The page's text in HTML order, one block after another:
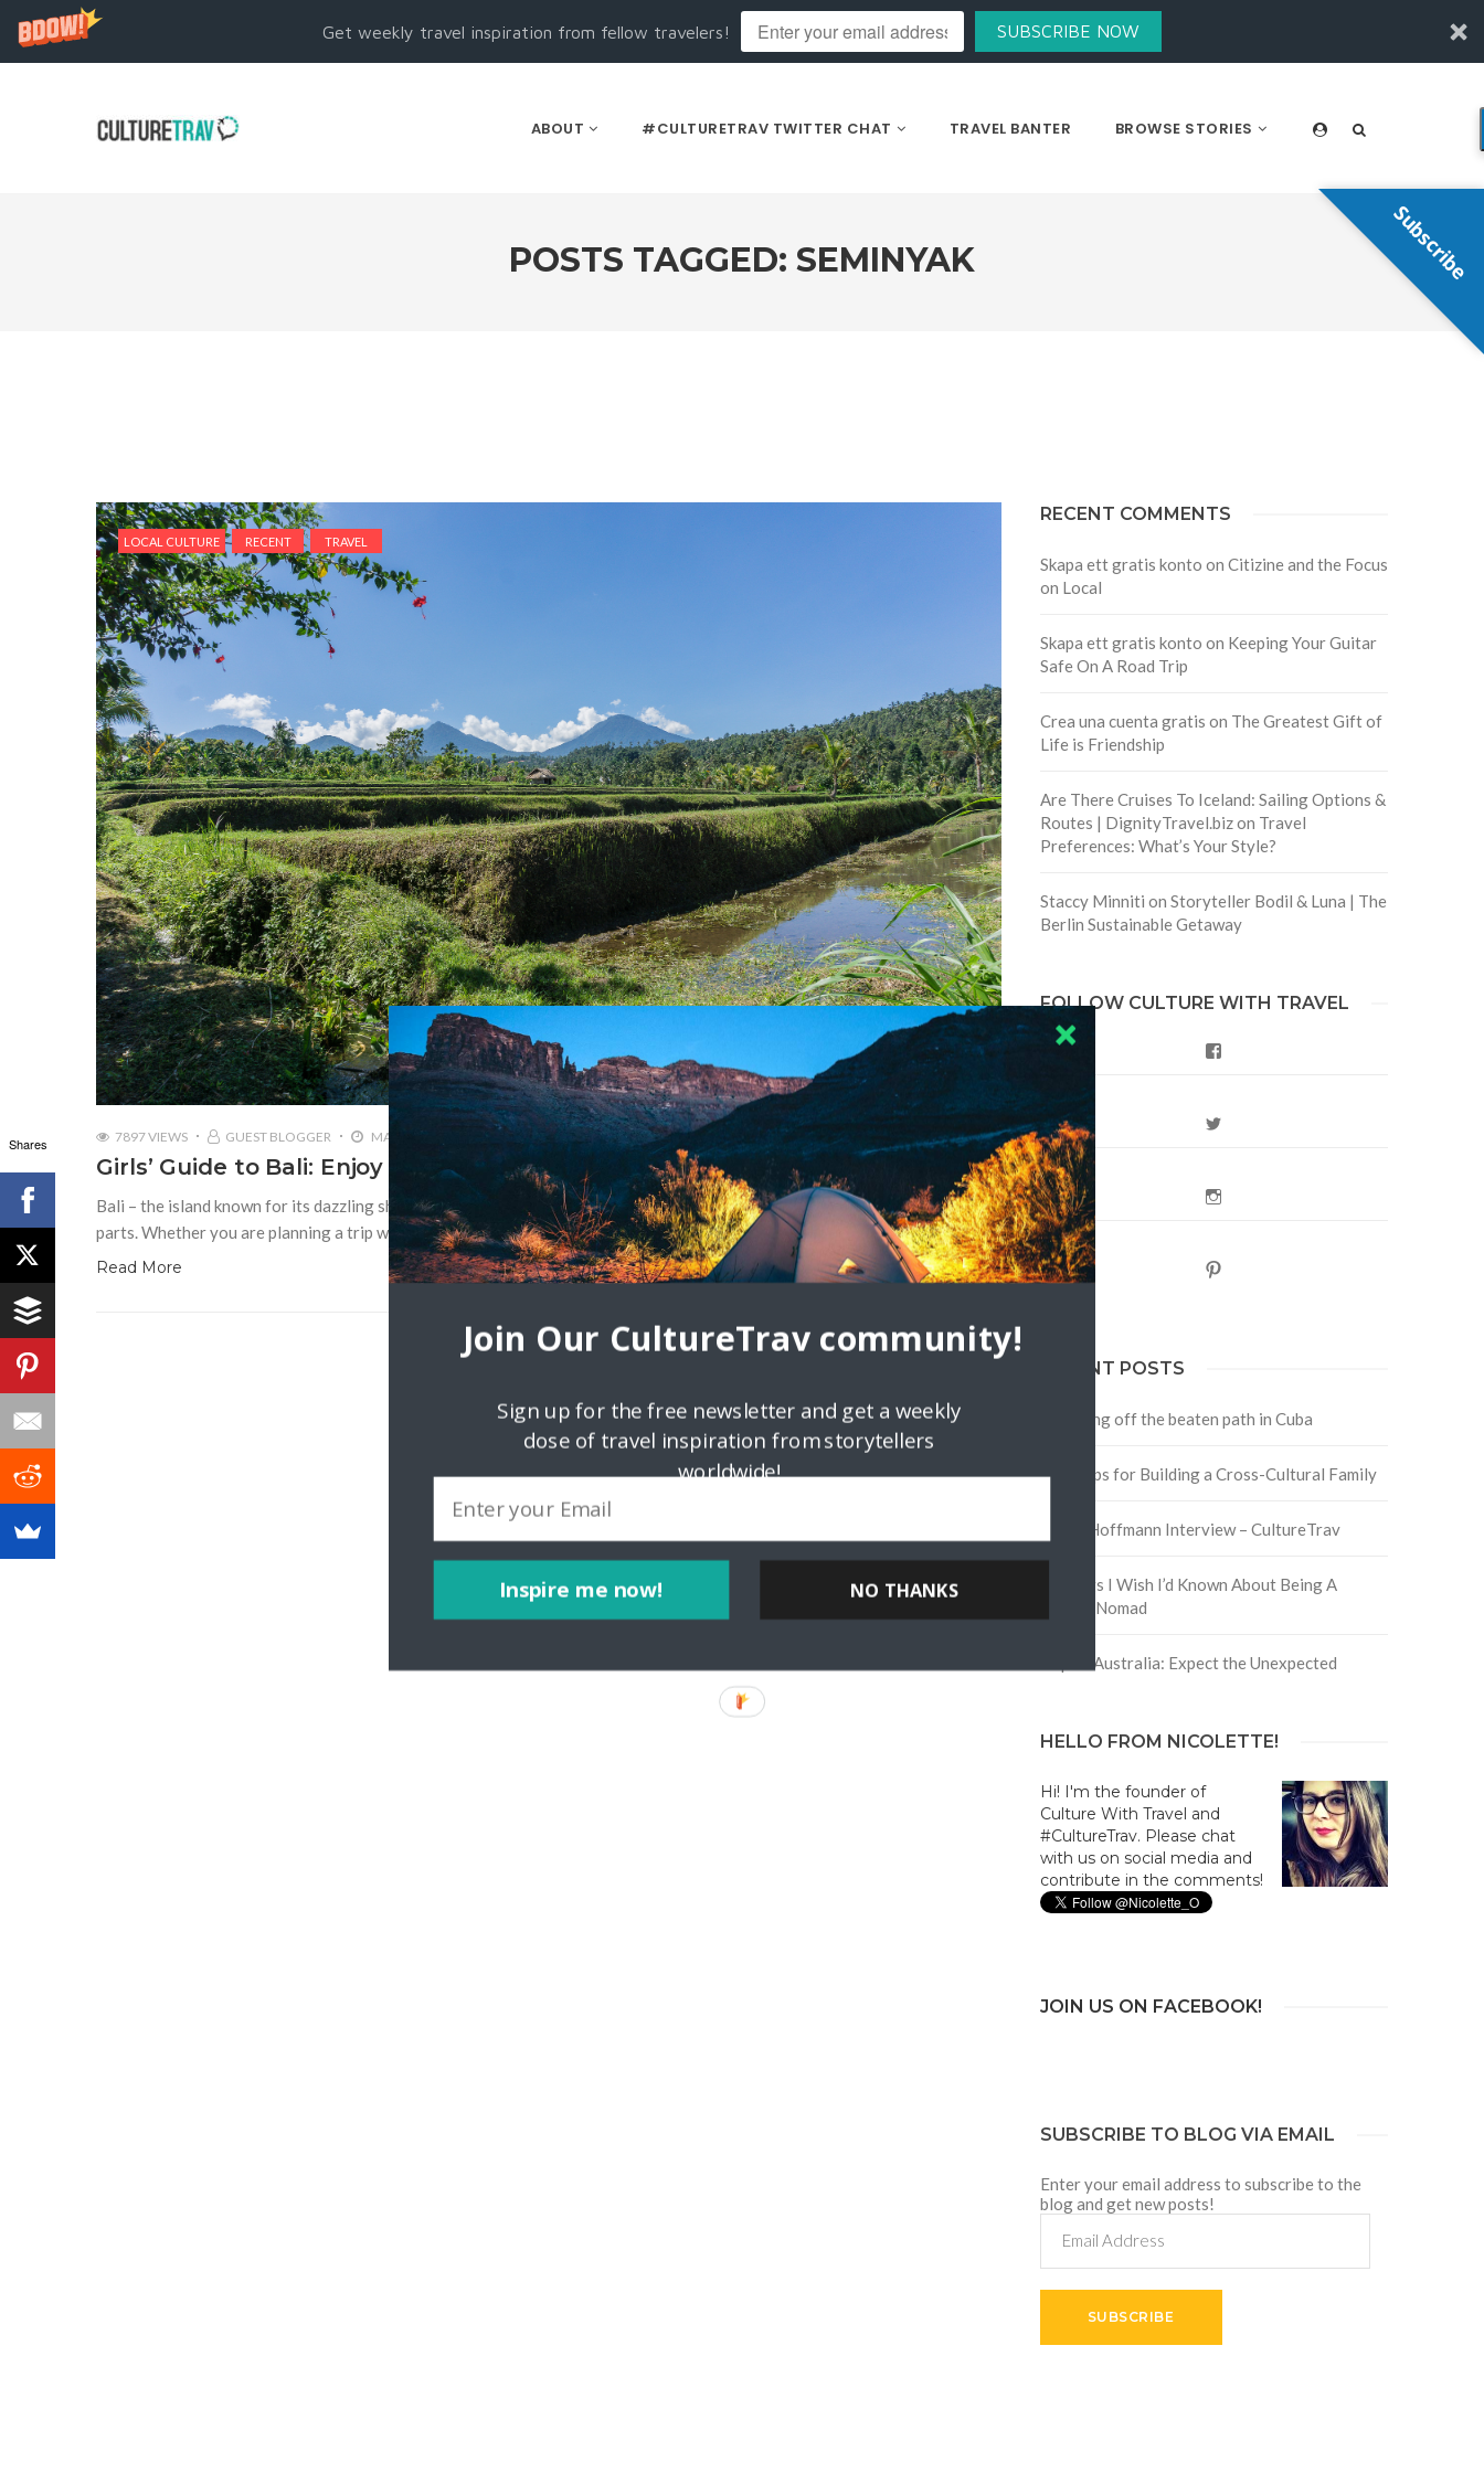
Get weekly travel inspiration from fellow travelers! SUBSCRIBE NOW
ABOUT #CULTURETRAV TWITTER CHAT TRAVEL BANTER BROWSE STORIES
POSTS TAGGED: SEMINYAK
LOCAL CULTURE RECENT TRAVEL
7897 VIEWS GUEST BLOGGER MAY 16, 2019
Girls’ Guide to Bali: Enjoy the Island like a Local
Bali – the island known for its dazzling shoreline, surf breaks and streets buzzing with travel highs is a sum of all its fabulous
parts. Whether you are planning a trip with your friends, family
Read More
RECENT COMMENTS
Skapa ett gratis konto on Citizine and the Focus
on Local
Skapa ett gratis konto on Keeping Your Guitar
Safe On A Road Trip
Crea una cuenta gratis on The Greatest Gift of
Life is Friendship
Are There Cruises To Iceland: Sailing Options &
Routes | DignityTravel.bizon Travel
Preferences: What’s Your Style?
Staccy Minniti on Storyteller Bodil & Luna | The
Berlin Sustainable Getaway
FOLLOW CULTURE WITH TRAVEL
RECENT POSTS
Traveling off the beaten path in Cuba
Four Tips for Building a Cross-Cultural Family
David Hoffmann Interview – CultureTrav
5 Things I Wish I’d Known About Being A
Digital Nomad
Trip to Australia: Expect the Unexpected
HELLO FROM NICOLETTE!
Hi! I'm the founder of
Culture With Travel and
#CultureTrav. Please chat
with us on social media and
contribute in the comments!
JOIN US ON FACEBOOK!
SUBSCRIBE TO BLOG VIA EMAIL
Enter your email address to subscribe to the
blog and get new posts!
Address
SUBSCRIBE
Shares
Subscribe
Inspire me now!
Join Our CultureTrav community!
Sign up for the free newsletter and get a weekly
dose of travel inspiration from storytellers
worldwide!
NO THANKS